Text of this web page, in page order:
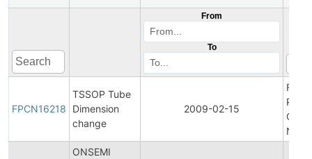
From
To
FPCN16218
TSSOP Tube
Dimension
change
2009-02-15
Final
ONSEMI